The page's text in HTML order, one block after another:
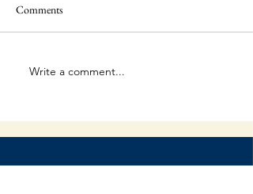
Comments
Write a comment...